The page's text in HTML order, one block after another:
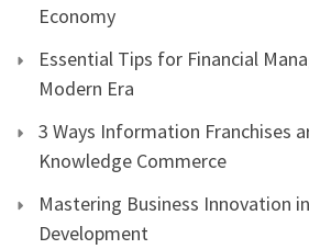
Economy
Essential Tips for Financial
Modern Era
3 Ways Information Franchises
Knowledge Commerce
Mastering Business Innovation
Development